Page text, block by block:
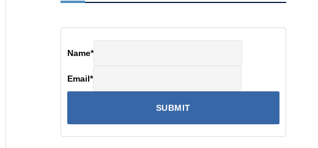
Name*
Email*